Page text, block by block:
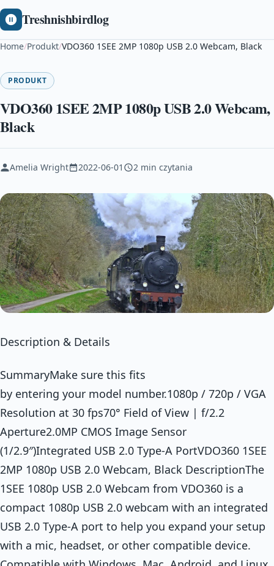
Treshnishbirdlog
Home/Produkt/VDO360 1SEE 2MP 1080p USB 2.0 Webcam, Black
PRODUKT
VDO360 1SEE 2MP 1080p USB 2.0 Webcam,
Black
Amelia Wright 2022-06-01 2 min czytania
Description & Details
SummaryMake sure this fits
by entering your model number.1080p / 720p / VGA
Resolution at 30 fps70° Field of View | f/2.2
Aperture2.0MP CMOS Image Sensor
(1/2.9″)Integrated USB 2.0 Type-A PortVDO360 1SEE
2MP 1080p USB 2.0 Webcam, Black DescriptionThe
1SEE 1080p USB 2.0 Webcam from VDO360 is a
compact 1080p USB 2.0 webcam with an integrated
USB 2.0 Type-A port to help you expand your setup
with a mic, headset, or other compatible device.